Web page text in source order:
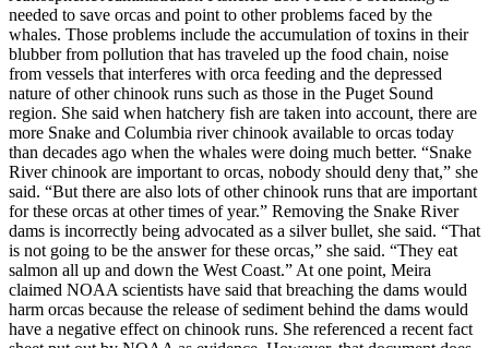
needed to save orcas and point to other problems faced by the
whales. Those problems include the accumulation of toxins in their
blubber from pollution that has traveled up the food chain, noise
from vessels that interferes with orca feeding and the depressed
nature of other chinook runs such as those in the Puget Sound
region. She said when hatchery fish are taken into account, there are
more Snake and Columbia river chinook available to orcas today
than decades ago when the whales were doing much better. “Snake
River chinook are important to orcas, nobody should deny that,” she
said. “But there are also lots of other chinook runs that are important
for these orcas at other times of year.” Removing the Snake River
dams is incorrectly being advocated as a silver bullet, she said. “That
is not going to be the answer for these orcas,” she said. “They eat
salmon all up and down the West Coast.” At one point, Meira
claimed NOAA scientists have said that breaching the dams would
harm orcas because the release of sediment behind the dams would
have a negative effect on chinook runs. She referenced a recent fact